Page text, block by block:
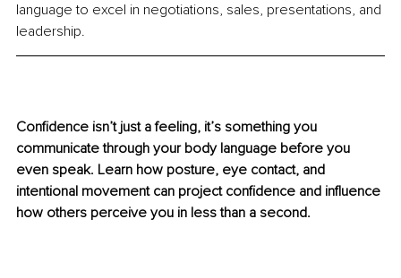
language to excel in negotiations, sales, presentations, and
leadership.
Confidence isn’t just a feeling, it’s something you
communicate through your body language before you
even speak. Learn how posture, eye contact, and
intentional movement can project confidence and influence
how others perceive you in less than a second.